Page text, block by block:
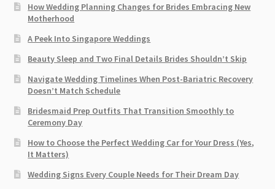
How Wedding Planning Changes for Brides Embracing New
Motherhood
A Peek Into Singapore Weddings
Beauty Sleep and Two Final Details Brides Shouldn’t Skip
Navigate Wedding Timelines When Post-Bariatric Recovery
Doesn’t Match Schedule
Bridesmaid Prep Outfits That Transition Smoothly to
Ceremony Day
How to Choose the Perfect Wedding Car for Your Dress (Yes,
It Matters)
Wedding Signs Every Couple Needs for Their Dream Day